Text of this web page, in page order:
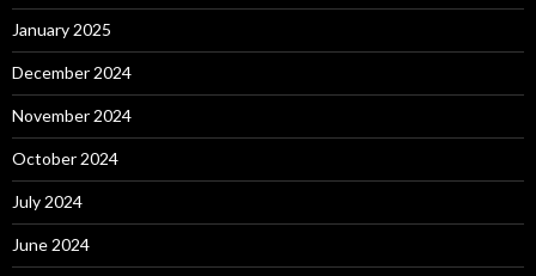
January 2025
December 2024
November 2024
October 2024
July 2024
June 2024